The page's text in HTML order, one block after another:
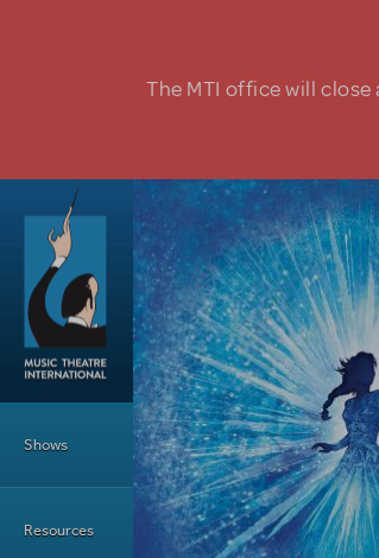
The MTI office will close
Main Menu
Shows
Resources